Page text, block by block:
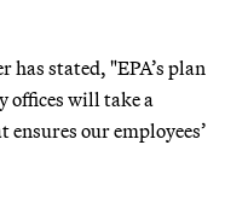
has stated, "EPA’s plan
offices will take a
our employees’